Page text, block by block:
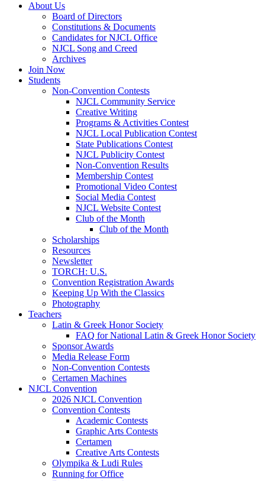
About Us
Board of Directors
Constitutions & Documents
Candidates for NJCL Office
NJCL Song and Creed
Archives
Join Now
Students
Non-Convention Contests
NJCL Community Service
Creative Writing
Programs & Activities Contest
NJCL Local Publication Contest
State Publications Contest
NJCL Publicity Contest
Non-Convention Results
Membership Contest
Promotional Video Contest
Social Media Contest
NJCL Website Contest
Club of the Month
Club of the Month
Scholarships
Resources
Newsletter
TORCH: U.S.
Convention Registration Awards
Keeping Up With the Classics
Photography
Teachers
Latin & Greek Honor Society
FAQ for National Latin & Greek Honor Society
Sponsor Awards
Media Release Form
Non-Convention Contests
Certamen Machines
NJCL Convention
2026 NJCL Convention
Convention Contests
Academic Contests
Graphic Arts Contests
Certamen
Creative Arts Contests
Olympika & Ludi Rules
Running for Office